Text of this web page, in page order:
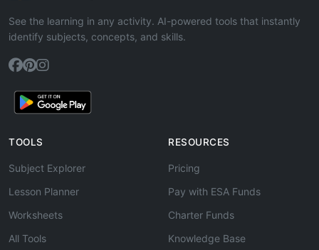
See the learning in any activity. AI-powered tools that instantly
identify subjects, concepts, and skills.
TOOLS
Subject Explorer
Lesson Planner
Worksheets
All Tools
RESOURCES
Pricing
Pay with ESA Funds
Charter Funds
Knowledge Base